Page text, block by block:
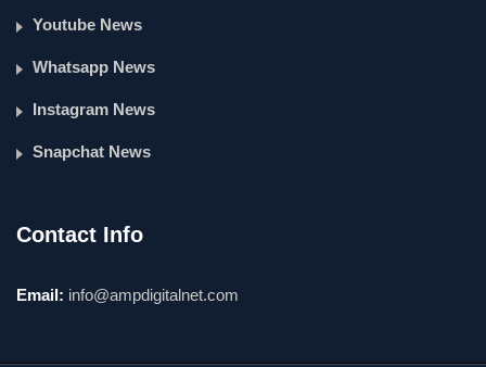
Youtube News
Whatsapp News
Instagram News
Snapchat News
Contact Info
Email: info@ampdigitalnet.com